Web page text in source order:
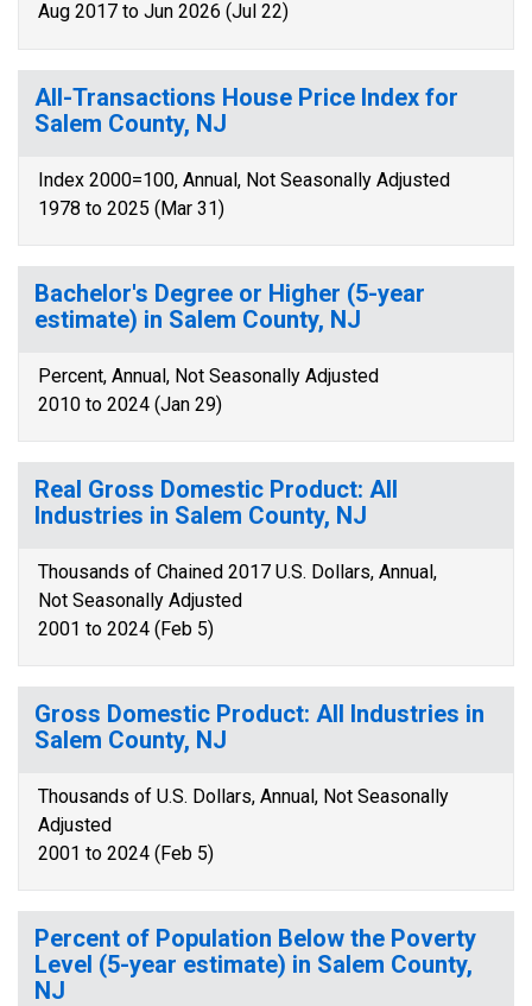
Aug 2017 to Jun 2026 (Jul 22)
All-Transactions House Price Index for
Salem County, NJ
Index 2000=100, Annual, Not Seasonally Adjusted
1978 to 2025 (Mar 31)
Bachelor's Degree or Higher (5-year
estimate) in Salem County, NJ
Percent, Annual, Not Seasonally Adjusted
2010 to 2024 (Jan 29)
Real Gross Domestic Product: All
Industries in Salem County, NJ
Thousands of Chained 2017 U.S. Dollars, Annual,
Not Seasonally Adjusted
2001 to 2024 (Feb 5)
Gross Domestic Product: All Industries in
Salem County, NJ
Thousands of U.S. Dollars, Annual, Not Seasonally
Adjusted
2001 to 2024 (Feb 5)
Percent of Population Below the Poverty
Level (5-year estimate) in Salem County,
NJ